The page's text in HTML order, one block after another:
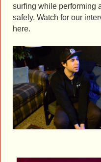
surfing while performing
safely. Watch for our
here.